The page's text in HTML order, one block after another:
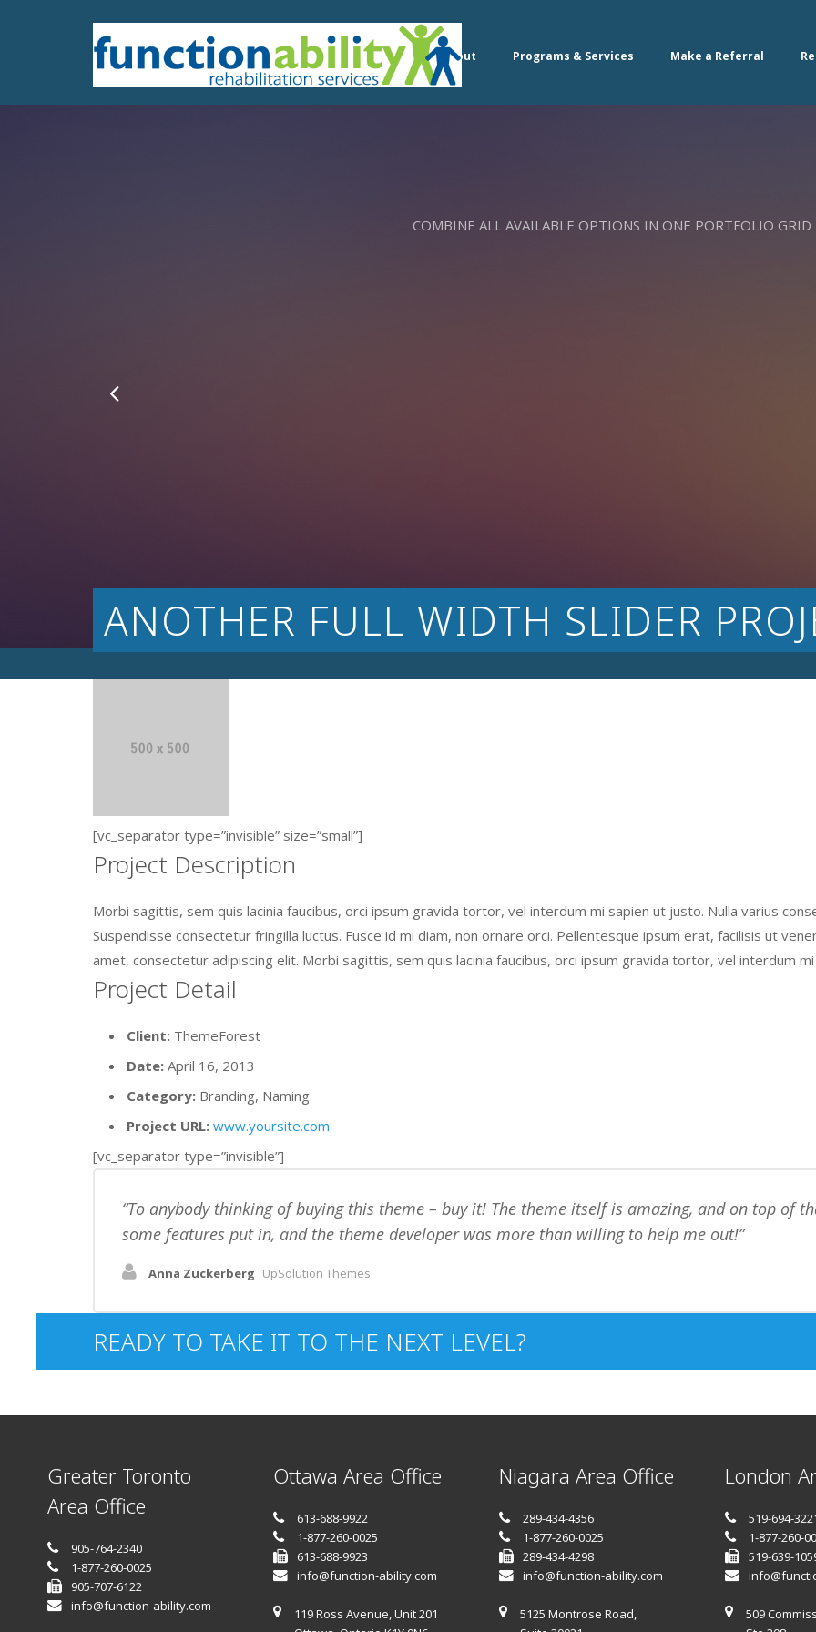
About Programs & Services Make a Referral
ANOTHER FULL WIDTH SLIDER
COMBINE ALL AVAILABLE OPTIONS IN ONE PORTFOLIO GRID
[vc_separator type=”invisible” size=”small”]
Project Description
Morbi sagittis, sem quis lacinia faucibus, orci ipsum gravida tortor, vel interdum mi sapien ut justo. Nulla varius
Suspendisse consectetur fringilla luctus. Fusce id mi diam, non ornare orci. Pellentesque ipsum erat, facilisis ut
amet, consectetur adipiscing elit. Morbi sagittis, sem quis lacinia faucibus, orci ipsum gravida tortor, vel interdum
Project Detail
Client: ThemeForest
Date: April 16, 2013
Category: Branding, Naming
Project URL: www.yoursite.com
[vc_separator type=”invisible”]
To anybody thinking of buying this theme – buy it! The theme itself is amazing, and on top of
some features put in, and the theme developer was more than willing to help me out!
Anna Zuckerberg UpSolution Themes
READY TO TAKE IT TO THE NEXT LEVEL?
Greater Toronto
Area Office
905-764-2340
1-877-260-0025
905-707-6122
info@function-ability.com
Ottawa Area Office
613-688-9922
1-877-260-0025
613-688-9923
info@function-ability.com
119 Ross Avenue, Unit 201
Niagara Area Office
289-434-4356
1-877-260-0025
289-434-4298
info@function-ability.com
5125 Montrose Road,
London
519-694-
1-877-260-
519-639-
509